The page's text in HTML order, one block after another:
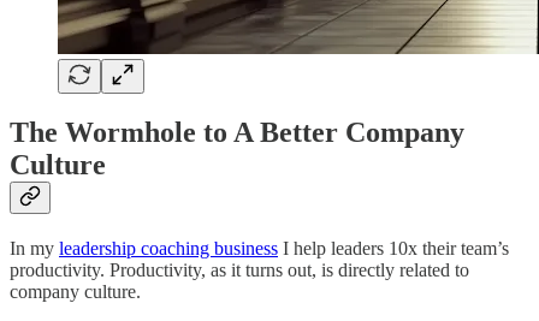
The Wormhole to A Better Company
Culture
In my leadership coaching business I help leaders 10x their team’s
productivity. Productivity, as it turns out, is directly related to
company culture.